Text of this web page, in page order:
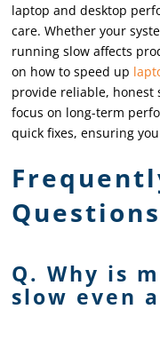
laptop and desktop
care. Whether your
running slow affects
on how to speed up
provide reliable, honest
focus on long-term
quick fixes, ensuring
Questions
Q. Why is
slow even